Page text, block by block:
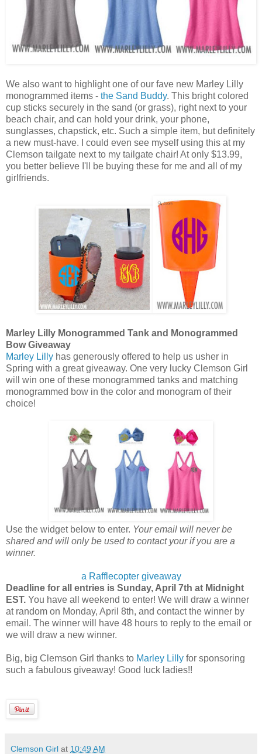
We also want to highlight one of our fave new Marley Lilly
monogrammed items - the Sand Buddy. This bright colored
cup sticks securely in the sand (or grass), right next to your
beach chair, and can hold your drink, your phone,
sunglasses, chapstick, etc. Such a simple item, but definitely
a new must-have. I could even see myself using this at my
Clemson tailgate next to my tailgate chair! At only $13.99,
you better believe I'll be buying these for me and all of my
girlfriends.
Marley Lilly Monogrammed Tank and Monogrammed
Bow Giveaway
Marley Lilly has generously offered to help us usher in
Spring with a great giveaway. One very lucky Clemson Girl
will win one of these monogrammed tanks and matching
monogrammed bow in the color and monogram of their
choice!
Use the widget below to enter. Your email will never be
shared and will only be used to contact your if you are a
winner.
a Rafflecopter giveaway
Deadline for all entries is Sunday, April 7th at Midnight
EST. You have all weekend to enter! We will draw a winner
at random on Monday, April 8th, and contact the winner by
email. The winner will have 48 hours to reply to the email or
we will draw a new winner.
Big, big Clemson Girl thanks to Marley Lilly for sponsoring
such a fabulous giveaway! Good luck ladies!!
Clemson Girl at 10:49 AM